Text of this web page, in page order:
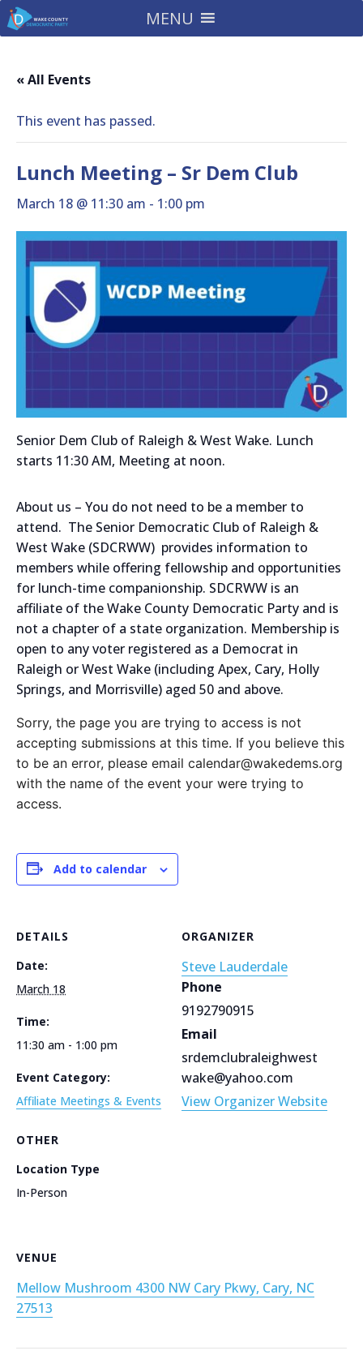
MENU
« All Events
This event has passed.
Lunch Meeting – Sr Dem Club
March 18 @ 11:30 am - 1:00 pm
Senior Dem Club of Raleigh & West Wake. Lunch
starts 11:30 AM, Meeting at noon.
About us – You do not need to be a member to
attend. The Senior Democratic Club of Raleigh &
West Wake (SDCRWW) provides information to
members while offering fellowship and opportunities
for lunch-time companionship. SDCRWW is an
affiliate of the Wake County Democratic Party and is
not a chapter of a state organization. Membership is
open to any voter registered as a Democrat in
Raleigh or West Wake (including Apex, Cary, Holly
Springs, and Morrisville) aged 50 and above.
Sorry, the page you are trying to access is not
accepting submissions at this time. If you believe this
to be an error, please email calendar@wakedems.org
with the name of the event your were trying to
access.
Add to calendar
DETAILS
Date:
March 18
Time:
11:30 am - 1:00 pm
Event Category:
Affiliate Meetings & Events
ORGANIZER
Steve Lauderdale
Phone
9192790915
Email
srdemclubraleighwest
wake@yahoo.com
View Organizer Website
OTHER
Location Type
In-Person
VENUE
Mellow Mushroom 4300 NW Cary Pkwy, Cary, NC
27513